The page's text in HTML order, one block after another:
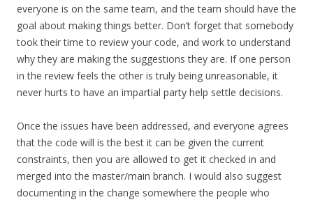
everyone is on the same team, and the team should have the
goal about making things better. Don’t forget that somebody
took their time to review your code, and work to understand
why they are making the suggestions they are. If one person
in the review feels the other is truly being unreasonable, it
never hurts to have an impartial party help settle decisions.
Once the issues have been addressed, and everyone agrees
that the code will is the best it can be given the current
constraints, then you are allowed to get it checked in and
merged into the master/main branch. I would also suggest
documenting in the change somewhere the people who